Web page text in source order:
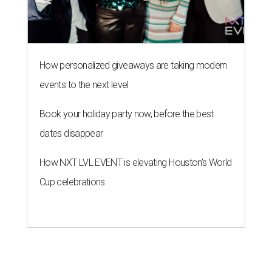
How personalized giveaways are taking modern
events to the next level
Book your holiday party now, before the best
dates disappear
How NXT LVL EVENT is elevating Houston’s World
Cup celebrations